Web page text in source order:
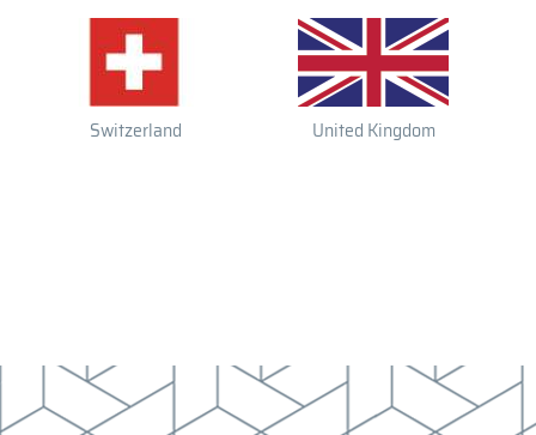
Switzerland United Kingdom